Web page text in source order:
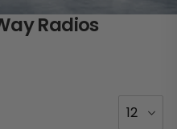
Radios